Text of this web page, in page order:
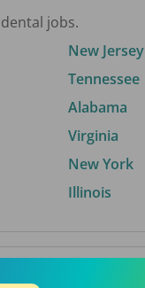
jobs.
New Jersey
Tennessee
Alabama
Virginia
New York
Illinois